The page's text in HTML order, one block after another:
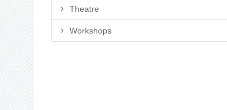
Theatre
Workshops